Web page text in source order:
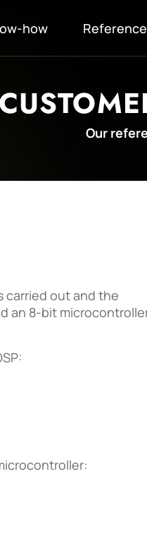
how
Our
carried out and the
an 8-bit